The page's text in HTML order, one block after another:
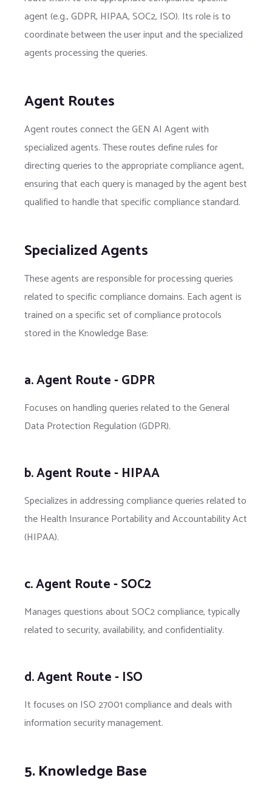
agent (e.g., GDPR, HIPAA, SOC2, ISO). Its role is to
coordinate between the user input and the specialized
agents processing the queries.
Agent Routes
Agent routes connect the GEN AI Agent with
specialized agents. These routes define rules for
directing queries to the appropriate compliance agent,
ensuring that each query is managed by the agent best
qualified to handle that specific compliance standard.
Specialized Agents
These agents are responsible for processing queries
related to specific compliance domains. Each agent is
trained on a specific set of compliance protocols
stored in the Knowledge Base:
a. Agent Route - GDPR
Focuses on handling queries related to the General
Data Protection Regulation (GDPR).
b. Agent Route - HIPAA
Specializes in addressing compliance queries related to
the Health Insurance Portability and Accountability Act
(HIPAA).
c. Agent Route - SOC2
Manages questions about SOC2 compliance, typically
related to security, availability, and confidentiality.
d. Agent Route - ISO
It focuses on ISO 27001 compliance and deals with
information security management.
5. Knowledge Base